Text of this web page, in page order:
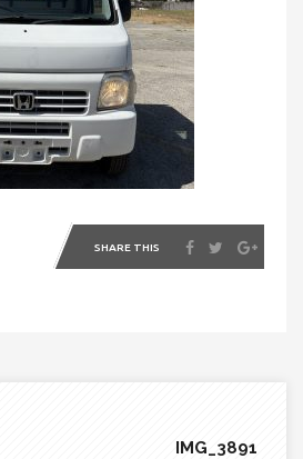
SHARE THIS
IMG_3891